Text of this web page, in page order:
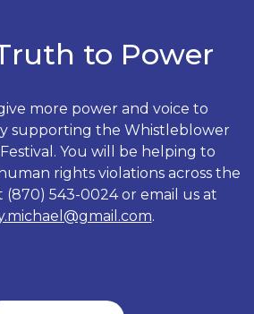
to Power
more power and voice to
supporting the Whistleblower
You will be helping to
rights violations across the
(870) 543-0024 or email us at
.